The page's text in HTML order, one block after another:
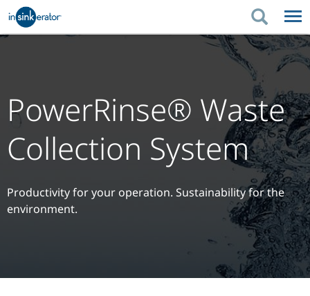
PRODUCT GUIDES
KITCHEN BETTER SUPPORT
WHERE TO BUY ABOUT US
ABOUT US
PowerRinse® Waste
Collection System
Productivity for your operation. Sustainability for the
environment.